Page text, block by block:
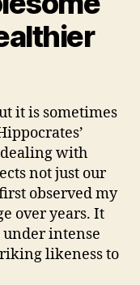
it is sometimes
with
not just our
observed my
over years. It
under intense
likeness to